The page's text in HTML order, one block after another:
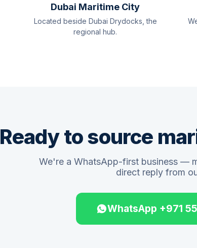
Dubai Maritime City
Located beside Dubai Drydocks, the
regional hub.
Ready to source
We're a WhatsApp-first business —
direct reply from
WhatsApp +971